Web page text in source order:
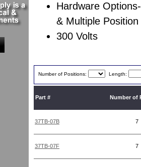
Hardware
& Multiple
300 Volts
Number of Positions: Length:
Part # Number of
37TB-07B 7
37TB-07F 7